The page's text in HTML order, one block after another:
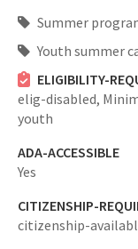
Summer
Youth summer
ELIGIBILITY-
elig-disabled,
youth
ADA-ACCESSIBLE
Yes
CITIZENSHIP-
citizenship-